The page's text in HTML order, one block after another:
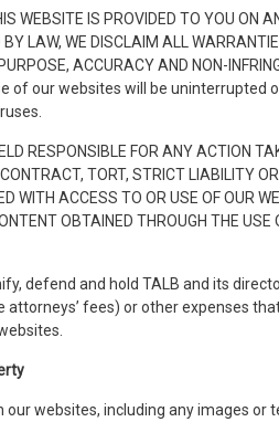
WEBSITE IS PROVIDED TO YOU ON
LAW, WE DISCLAIM ALL
ACCURACY AND NON-
of our websites will be uninterrupted
RESPONSIBLE FOR ANY ACTION
TORT, STRICT LIABILITY
WITH ACCESS TO OR USE OF OUR
OBTAINED THROUGH THE
defend and hold TALB and its
attorneys’ fees) or other expenses
our websites, including any images or